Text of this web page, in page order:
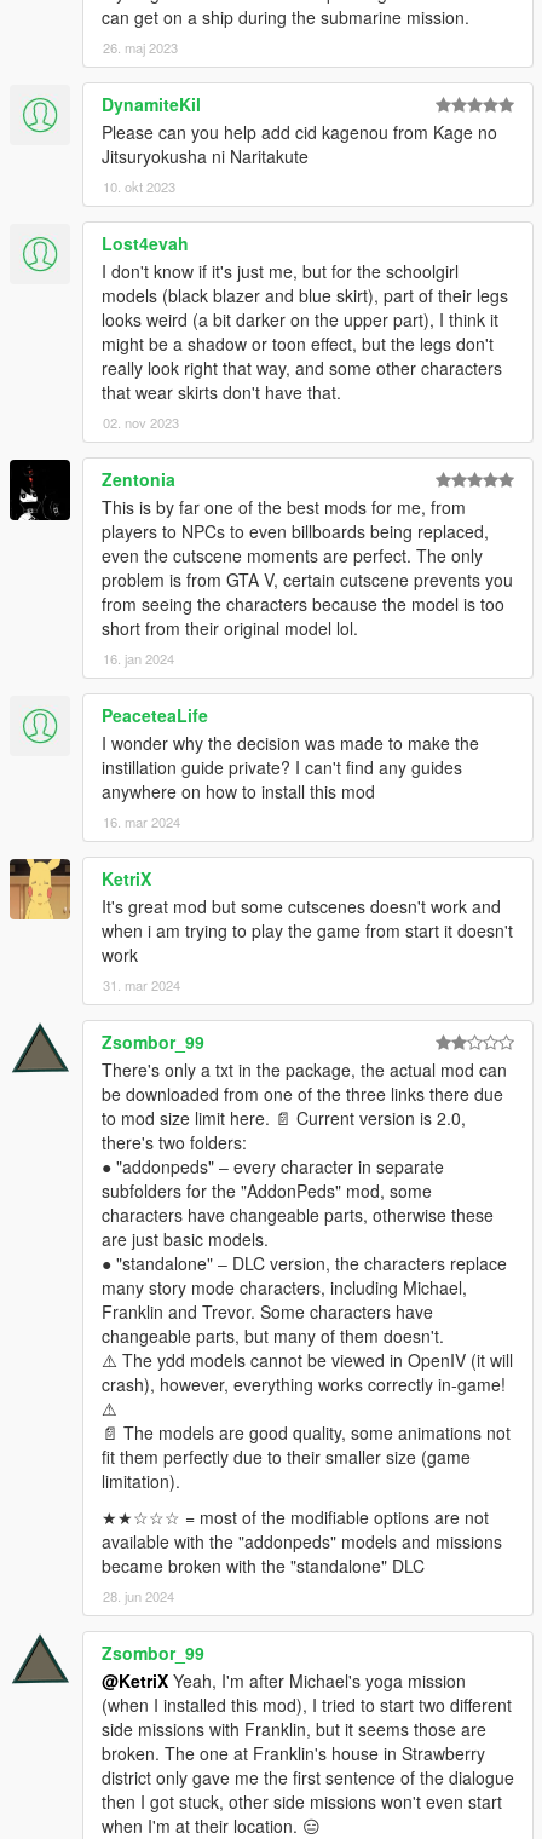
To get them around, try to fail the mission (for example, killing
the character you are controlling aka suiciding) for 3 times in a
row, then you can skip the current section of the mission.
Q: OpenIV crashes when I attempt to view the models or
convert them into openFormats!
A: Due to a bug within Sollumz (maybe not, given the game is
still able to read the converted assets while OIV being broken)
the exported assets are not quite compatible with OpenIV.
We recommend to use CodeWalker to preview the model or
extract them as alternative formats for furthur editing if needed.
Original Assets
- Compile Heart
- Idea Factory
Original Assets (DAL)
- AzureBerylBlue
Source: https://www.deviantart.com/azureberylblue
- Loyalists
Twitter: https://twitter.com/loyalists_dev
- Meru-San
- TalesFan93
- yodogerik
- Seraphim
- Meru-San
Assistance
- Mr.Tank
- Raffine52
Screenshot
Special Thanks
- Figmanya
- Hestiaworks
Changelogs
Expanded & Enhanced!
can't be bothered to list all the changes since there are
way too many, just explore them in game if interested
can get on a ship during the submarine mission.
26. maj 2023
DynamiteKil
Please can you help add cid kagenou from Kage no
Jitsuryokusha ni Naritakute
10. okt 2023
Lost4evah
I don't know if it's just me, but for the schoolgirl
models (black blazer and blue skirt), part of their legs
looks weird (a bit darker on the upper part), I think it
might be a shadow or toon effect, but the legs don't
really look right that way, and some other characters
that wear skirts don't have that.
02. nov 2023
Zentonia
This is by far one of the best mods for me, from
players to NPCs to even billboards being replaced,
even the cutscene moments are perfect. The only
problem is from GTA V, certain cutscene prevents you
from seeing the characters because the model is too
short from their original model lol.
16. jan 2024
PeaceteaLife
I wonder why the decision was made to make the
instillation guide private? I can't find any guides
anywhere on how to install this mod
16. mar 2024
KetriX
It's great mod but some cutscenes doesn't work and
when i am trying to play the game from start it doesn't
work
31. mar 2024
Zsombor_99
There's only a txt in the package, the actual mod can
be downloaded from one of the three links there due
to mod size limit here. 📄 Current version is 2.0,
there's two folders:
● "addonpeds" ‒ every character in separate
subfolders for the "AddonPeds" mod, some
characters have changeable parts, otherwise these
are just basic models.
● "standalone" ‒ DLC version, the characters replace
many story mode characters, including Michael,
Franklin and Trevor. Some characters have
changeable parts, but many of them doesn't.
⚠️ The ydd models cannot be viewed in OpenIV (it will
crash), however, everything works correctly in-game!
⚠
📄 The models are good quality, some animations not
fit them perfectly due to their smaller size (game
limitation).
★★☆☆☆ = most of the modifiable options are not
available with the "addonpeds" models and missions
became broken with the "standalone" DLC
28. jun 2024
Zsombor_99
@KetriX Yeah, I'm after Michael's yoga mission
(when I installed this mod), I tried to start two different
side missions with Franklin, but it seems those are
broken. The one at Franklin's house in Strawberry
district only gave me the first sentence of the dialogue
then I got stuck, other side missions won't even start
when I'm at their location. 😑